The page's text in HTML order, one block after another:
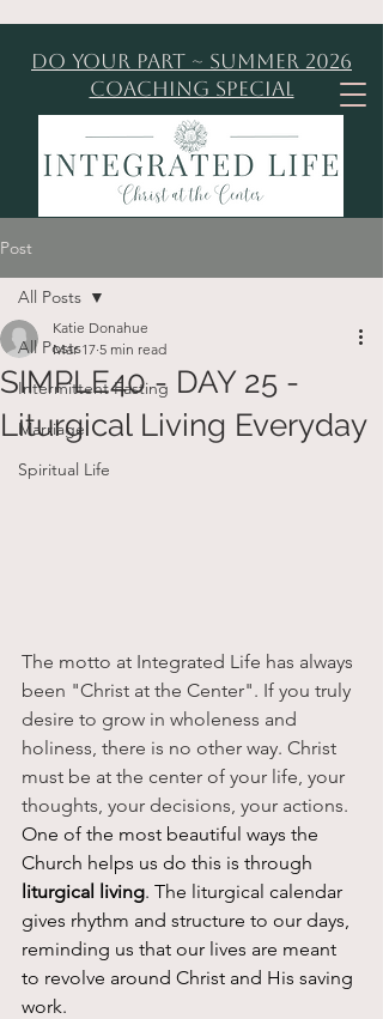
Do Your Part ~ Summer 2026
Coaching Special
Post
All Posts
Intermittent Fasting
Marriage
Spiritual Life
All Posts
SIMPLE40 - DAY 25 -
Liturgical Living Everyday
Katie Donahue
Mar 17 5 min read
The motto at Integrated Life has always
been "Christ at the Center". If you truly
desire to grow in wholeness and
holiness, there is no other way. Christ
must be at the center of your life, your
thoughts, your decisions, your actions.
One of the most beautiful ways the
Church helps us do this is through
liturgical living. The liturgical calendar
gives rhythm and structure to our days,
reminding us that our lives are meant
to revolve around Christ and His saving
work.